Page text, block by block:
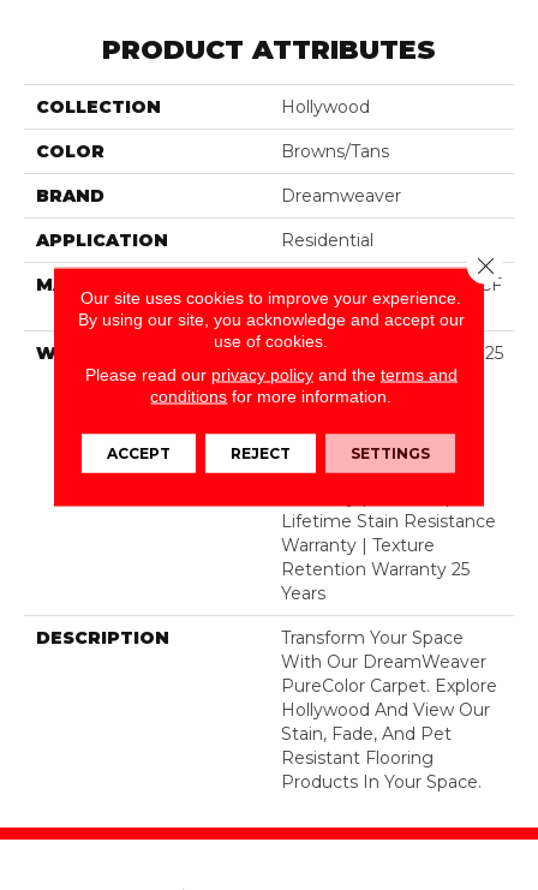
PRODUCT ATTRIBUTES
COLLECTION Hollywood
COLOR Browns/Tans
BRAND Dreamweaver
APPLICATION Residential
MATERIAL
100% PureColor® SD BCF
Polyester
WARRANTY
Abrasive Wear Warranty 25
Years | Lifetime Fade
Resistance Warranty |
Warranty 25 Years |
Lifetime Pet Stains
Lifetime Stain Resistance
Warranty | Texture
Retention Warranty 25
Years
DESCRIPTION
Transform Your Space
With Our DreamWeaver
PureColor Carpet. Explore
Hollywood And View Our
Stain, Fade, And Pet
Resistant Flooring
Products In Your Space.
Our site uses cookies to improve your experience.
By using our site, you acknowledge and accept our
use of cookies.
Please read our privacy policyand the terms and
conditions for more information.
ACCEPT REJECT SETTINGS
Close